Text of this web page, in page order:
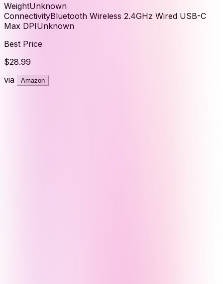
WeightUnknown
ConnectivityBluetooth Wireless 2.4GHz Wired USB-C
Max DPIUnknown
Best Price
$28.99
via
Amazon